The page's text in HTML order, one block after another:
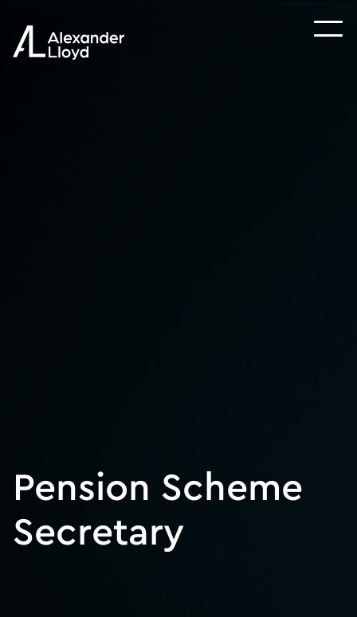
Pension Scheme
Secretary